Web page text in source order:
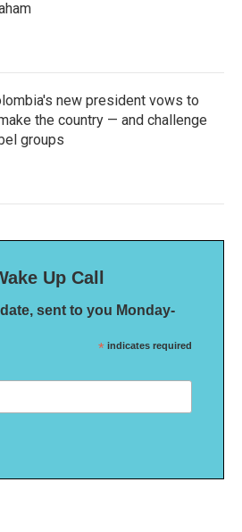
new president vows to
the country — and challenge
groups
Up Call
sent to you Monday-
* indicates required